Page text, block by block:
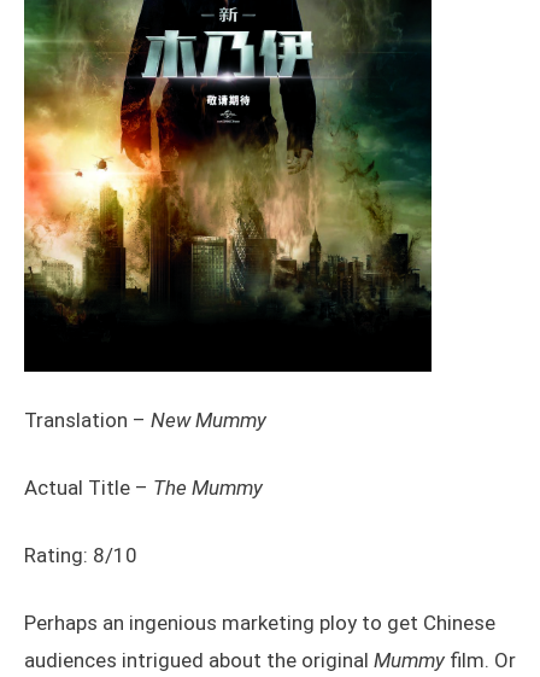
Translation – New Mummy
Actual Title – The Mummy
Rating: 8/10
Perhaps an ingenious marketing ploy to get Chinese
audiences intrigued about the original Mummy film. Or